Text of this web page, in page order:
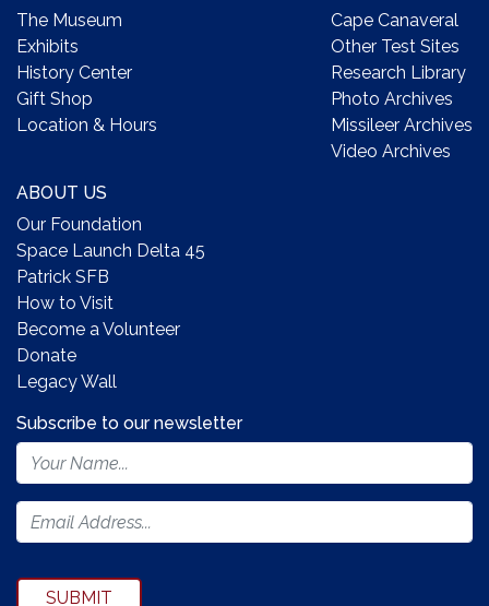
The Museum
Exhibits
History Center
Gift Shop
Location & Hours
Cape Canaveral
Other Test Sites
Research Library
Photo Archives
Missileer Archives
Video Archives
ABOUT US
Our Foundation
Space Launch Delta 45
Patrick SFB
How to Visit
Become a Volunteer
Donate
Legacy Wall
Footer
Newsletter
Form
Subscribe to our newsletter
SUBMIT